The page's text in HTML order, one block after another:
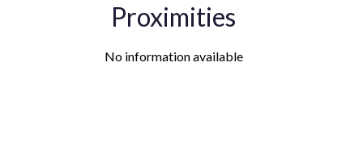
Proximities
No information available